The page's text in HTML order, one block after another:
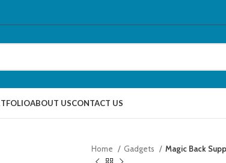
ABOUT USCONTACT US
Home Gadgets Magic Back